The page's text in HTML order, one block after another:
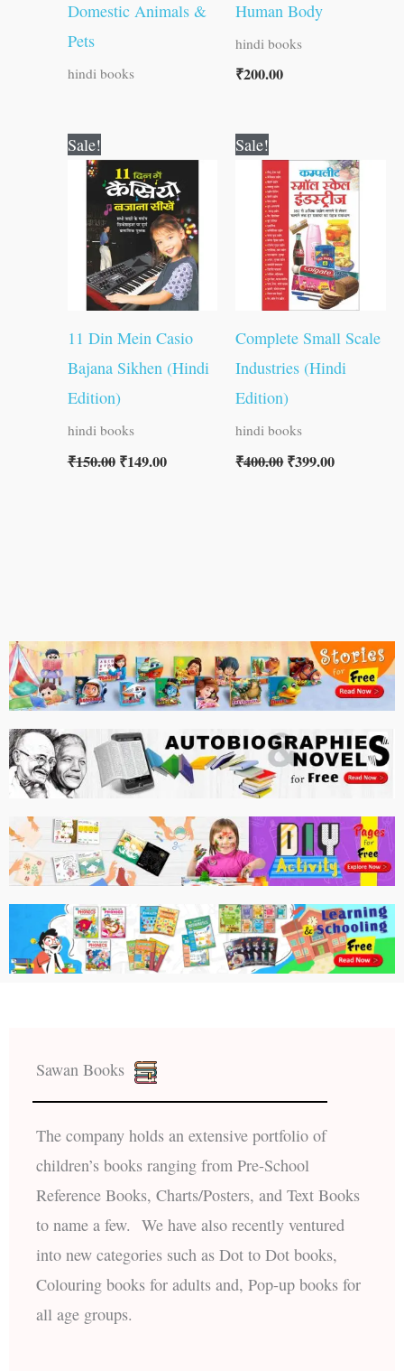
Domestic Animals &
Pets
hindi books
Human Body
hindi books
₹200.00
Sale!
11 Din Mein Casio
Bajana Sikhen (Hindi
Edition)
hindi books
₹150.00
price
was:
₹150.00.
₹149.00
price
is:
₹149.00.
Sale!
Complete Small Scale
Industries (Hindi
Edition)
hindi books
₹400.00
price
was:
₹400.00.
₹399.00
price
is:
₹399.00.
Sawan Books
The company holds an extensive portfolio of
children’s books ranging from Pre-School
Reference Books, Charts/Posters, and Text Books
to name a few. We have also recently ventured
into new categories such as Dot to Dot books,
Colouring books for adults and, Pop-up books for
all age groups.